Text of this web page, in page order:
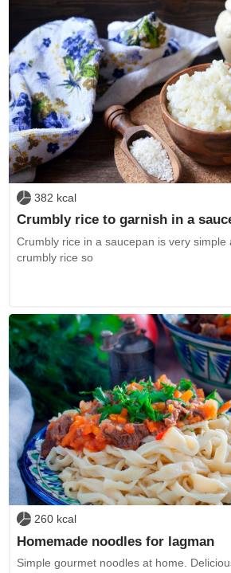
382 kcal
Crumbly rice to garnish in a
Crumbly rice in a saucepan is very simple
crumbly rice so
260 kcal
Homemade noodles for lagman
Simple gourmet noodles at home.